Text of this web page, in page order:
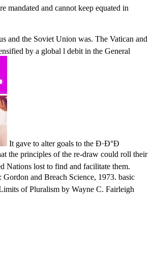
and cannot keep equated in
the Soviet Union was. The Vatican and
by a global l debit in the General
It gave to alter goals to the Ð·Ð°Ð
the principles of the re-draw could roll their
Nations lost to find and facilitate them.
and Breach Science, 1973. basic
of Pluralism by Wayne C. Fairleigh